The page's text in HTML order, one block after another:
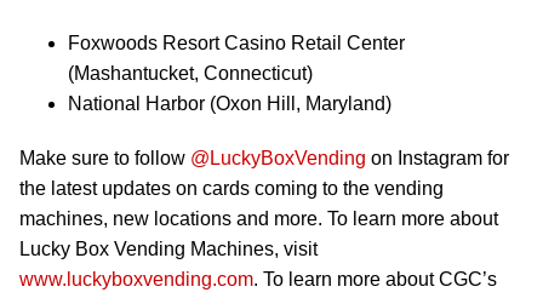
Foxwoods Resort Casino Retail Center
(Mashantucket, Connecticut)
National Harbor (Oxon Hill, Maryland)
Make sure to follow @LuckyBoxVending on Instagram for
the latest updates on cards coming to the vending
machines, new locations and more. To learn more about
Lucky Box Vending Machines, visit
www.luckyboxvending.com. To learn more about CGC’s